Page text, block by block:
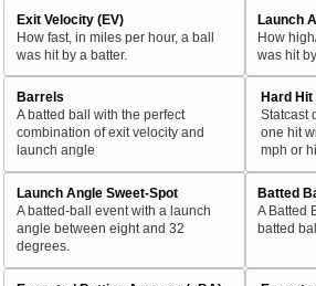
Exit Velocity (EV)
How fast, in miles per hour, a ball
was hit by a batter.
Launch
How
was hit
Barrels
A batted ball with the perfect
combination of exit velocity and
launch angle
Hard Hit
Statcast
one hit
mph or
Launch Angle Sweet-Spot
A batted-ball event with a launch
angle between eight and 32
degrees.
Batted
A Batted
batted